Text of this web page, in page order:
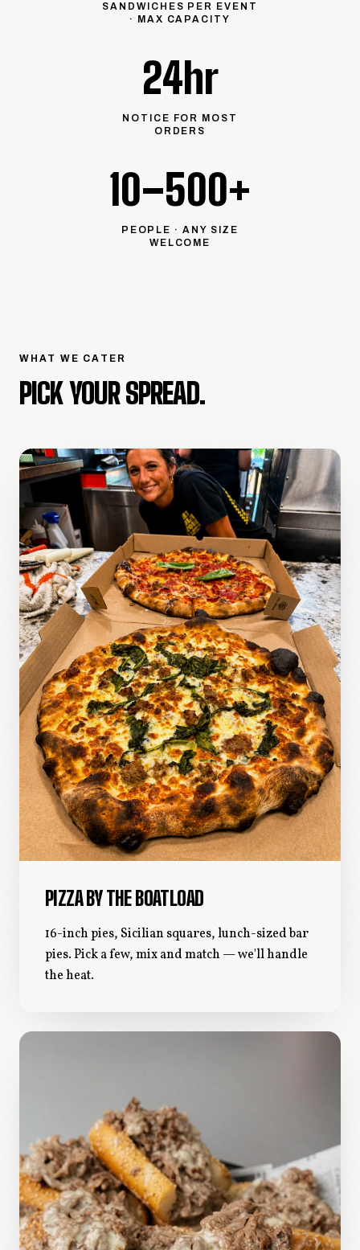
SANDWICHES PER EVENT
· MAX CAPACITY
24hr
NOTICE FOR MOST
ORDERS
10–500+
PEOPLE · ANY SIZE
WELCOME
WHAT WE CATER
PICK YOUR SPREAD.
PIZZA BY THE BOATLOAD
16-inch pies, Sicilian squares, lunch-sized bar
pies. Pick a few, mix and match — we'll handle
the heat.